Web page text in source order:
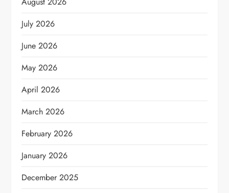
July 2026
June 2026
May 2026
April 2026
March 2026
February 2026
January 2026
December 2025